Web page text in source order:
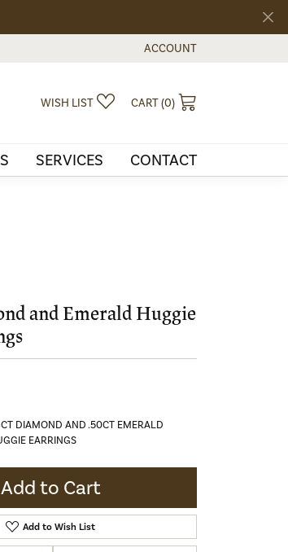
ACCOUNT
TOGGLE MY ACCOUNT
WISH LIST TOGGLE MY WISHLIST
CART (0)
SERVICES CONTACT
and Emerald Huggie
DIAMOND AND .50CT EMERALD
EARRINGS
Add to Cart
Add to Wish List